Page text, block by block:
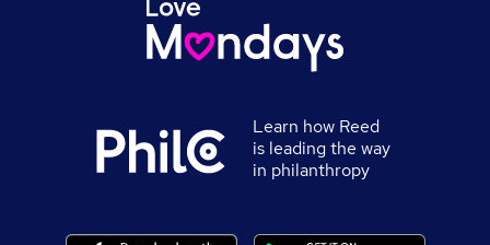
Learn how Reed
is leading the way
in philanthropy